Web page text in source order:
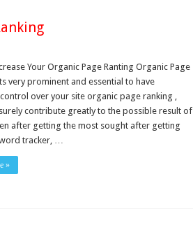
Your Organic Page Ranting Organic Page
very prominent and essential to have
over your site organic page ranking ,
contribute greatly to the possible result of
after getting the most sought after getting
tracker, …
»